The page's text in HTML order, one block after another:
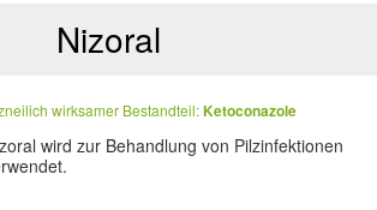
Nizoral
wirksamer Bestandteil:Ketoconazole
wird zur Behandlung von Pilzinfektionen